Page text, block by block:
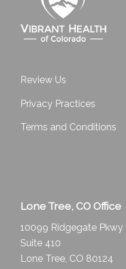
Review Us
Privacy Practices
Terms and Conditions
Lone Tree, CO Office
10099 Ridgegate Pkwy
Suite 410
Lone Tree, CO 80124